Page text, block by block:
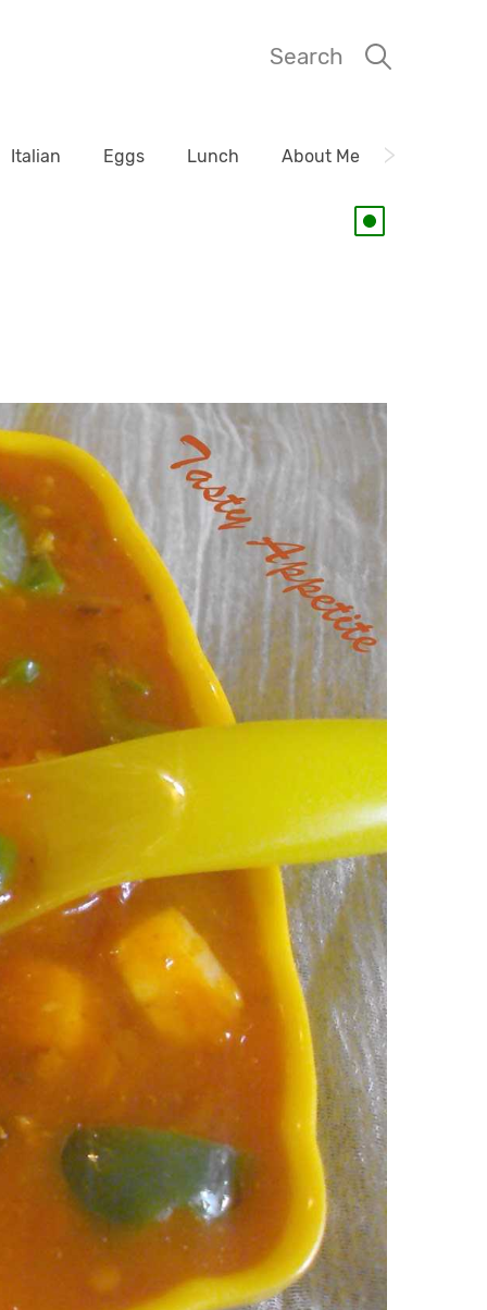
Search
Italian Eggs Lunch About Me